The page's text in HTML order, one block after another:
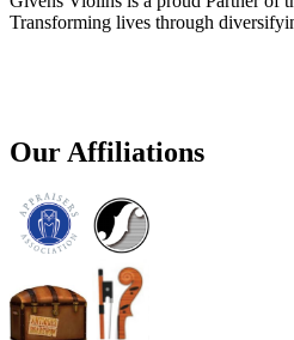
Transforming lives through
Our Affiliations